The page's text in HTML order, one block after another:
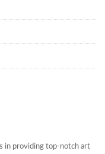
in providing top-notch art